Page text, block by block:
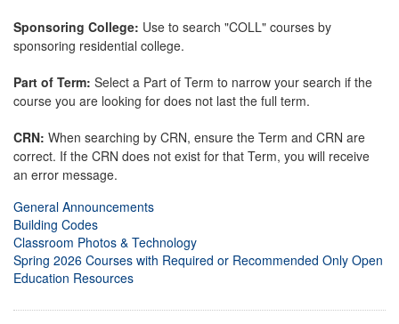
Sponsoring College: Use to search "COLL" courses by
sponsoring residential college.
Part of Term: Select a Part of Term to narrow your search if the
course you are looking for does not last the full term.
CRN: When searching by CRN, ensure the Term and CRN are
correct. If the CRN does not exist for that Term, you will receive
an error message.
General Announcements
Building Codes
Classroom Photos & Technology
Spring 2026 Courses with Required or Recommended Only Open
Education Resources